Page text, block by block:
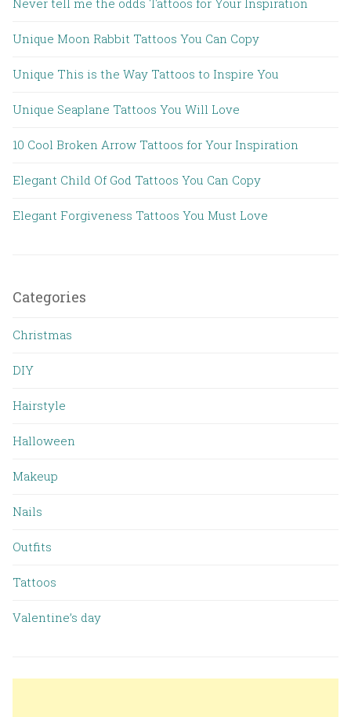
Never tell me the odds Tattoos for Your Inspiration
Unique Moon Rabbit Tattoos You Can Copy
Unique This is the Way Tattoos to Inspire You
Unique Seaplane Tattoos You Will Love
10 Cool Broken Arrow Tattoos for Your Inspiration
Elegant Child Of God Tattoos You Can Copy
Elegant Forgiveness Tattoos You Must Love
Categories
Christmas
DIY
Hairstyle
Halloween
Makeup
Nails
Outfits
Tattoos
Valentine’s day